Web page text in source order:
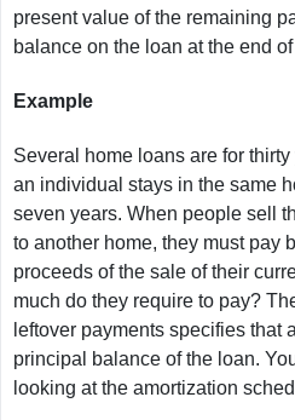
present value of the remaining
balance on the loan at the end
Example
Several home loans are for
an individual stays in the same
seven years. When people sell
to another home, they must pay
proceeds of the sale of their
much do they require to pay?
leftover payments specifies that
principal balance of the loan.
looking at the amortization